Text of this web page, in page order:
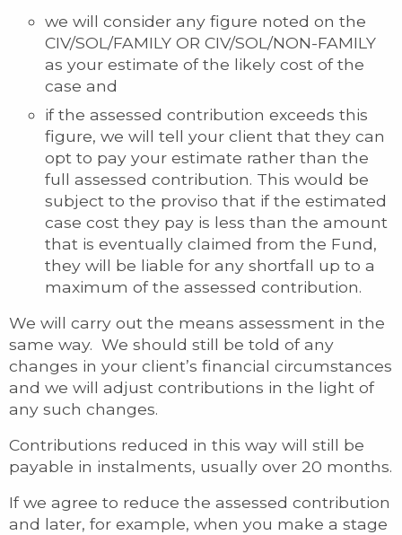
we will consider any figure noted on the
CIV/SOL/FAMILY OR CIV/SOL/NON-FAMILY
as your estimate of the likely cost of the
case and
if the assessed contribution exceeds this
figure, we will tell your client that they can
opt to pay your estimate rather than the
full assessed contribution. This would be
subject to the proviso that if the estimated
case cost they pay is less than the amount
that is eventually claimed from the Fund,
they will be liable for any shortfall up to a
maximum of the assessed contribution.
We will carry out the means assessment in the
same way. We should still be told of any
changes in your client’s financial circumstances
and we will adjust contributions in the light of
any such changes.
Contributions reduced in this way will still be
payable in instalments, usually over 20 months.
If we agree to reduce the assessed contribution
and later, for example, when you make a stage